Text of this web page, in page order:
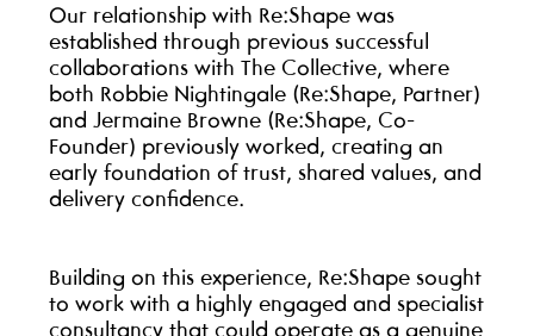
Our relationship with Re:Shape was
established through previous successful
collaborations with The Collective, where
both Robbie Nightingale (Re:Shape, Partner)
and Jermaine Browne (Re:Shape, Co-
Founder) previously worked, creating an
early foundation of trust, shared values, and
delivery confidence.
Building on this experience, Re:Shape sought
to work with a highly engaged and specialist
consultancy that could operate as a genuine